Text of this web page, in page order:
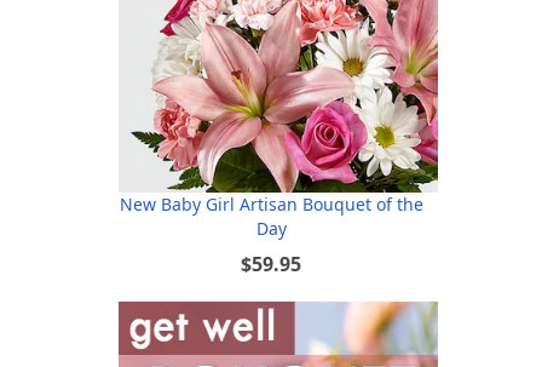
New Baby Girl Artisan Bouquet of the
Day
$59.95